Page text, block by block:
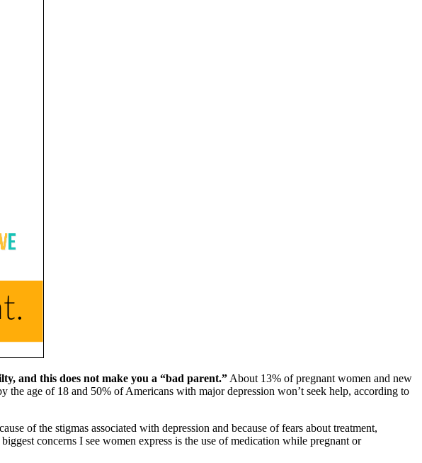
and this does not make you a “bad parent.” About 13% of pregnant women and new
the age of 18 and 50% of Americans with major depression won’t seek help, according to
of the stigmas associated with depression and because of fears about treatment,
concerns I see women express is the use of medication while pregnant or